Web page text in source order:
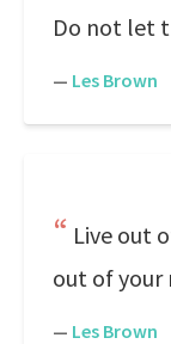
Do not let
— Les Brown
Live out
out of your
— Les Brown